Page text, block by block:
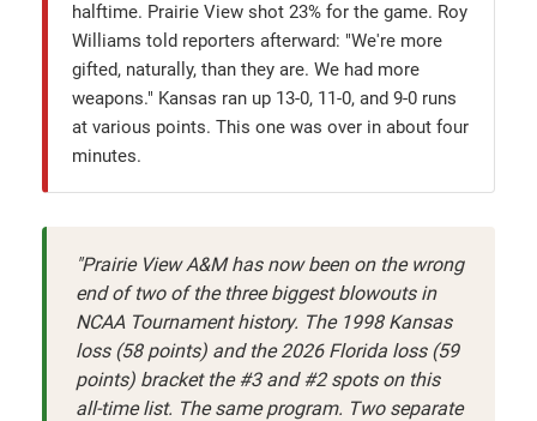
halftime. Prairie View shot 23% for the game. Roy
Williams told reporters afterward: "We're more
gifted, naturally, than they are. We had more
weapons." Kansas ran up 13-0, 11-0, and 9-0 runs
at various points. This one was over in about four
minutes.
"Prairie View A&M has now been on the wrong
end of two of the three biggest blowouts in
NCAA Tournament history. The 1998 Kansas
loss (58 points) and the 2026 Florida loss (59
points) bracket the #3 and #2 spots on this
all-time list. The same program. Two separate